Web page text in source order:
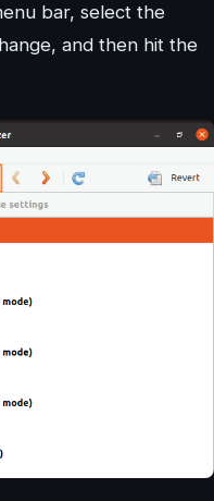
bar, select the
and then hit the